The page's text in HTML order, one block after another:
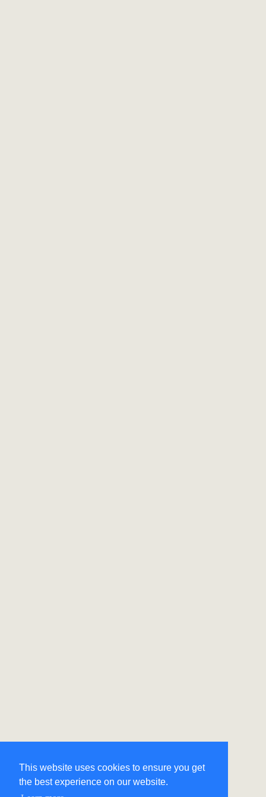
This website uses cookies to ensure you get
the best experience on our website.